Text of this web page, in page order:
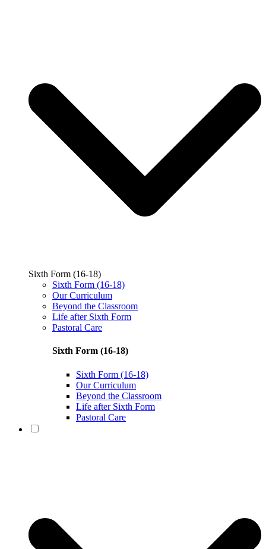
Sixth Form (16-18)
Sixth Form (16-18)
Our Curriculum
Beyond the Classroom
Life after Sixth Form
Pastoral Care
Sixth Form (16-18)
Sixth Form (16-18)
Our Curriculum
Beyond the Classroom
Life after Sixth Form
Pastoral Care